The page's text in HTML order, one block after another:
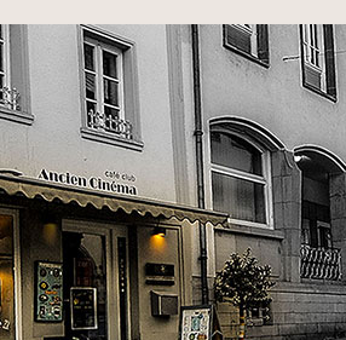
Jump to navigation